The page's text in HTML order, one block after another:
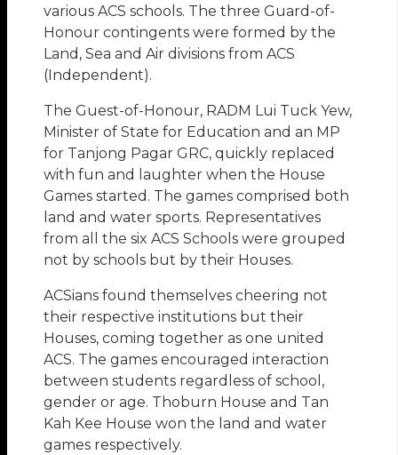
various ACS schools. The three Guard-of-
Honour contingents were formed by the
Land, Sea and Air divisions from ACS
(Independent).
The Guest-of-Honour, RADM Lui Tuck Yew,
Minister of State for Education and an MP
for Tanjong Pagar GRC, quickly replaced
with fun and laughter when the House
Games started. The games comprised both
land and water sports. Representatives
from all the six ACS Schools were grouped
not by schools but by their Houses.
ACSians found themselves cheering not
their respective institutions but their
Houses, coming together as one united
ACS. The games encouraged interaction
between students regardless of school,
gender or age. Thoburn House and Tan
Kah Kee House won the land and water
games respectively.